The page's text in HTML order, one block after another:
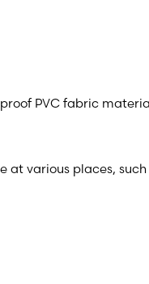
PVC fabric
at various places, such